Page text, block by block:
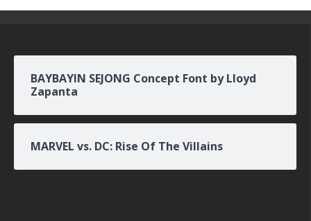
BAYBAYIN SEJONG Concept Font by Lloyd
Zapanta
MARVEL vs. DC: Rise Of The Villains